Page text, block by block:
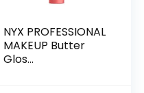
NYX PROFESSIONAL
MAKEUP Butter
Glos...